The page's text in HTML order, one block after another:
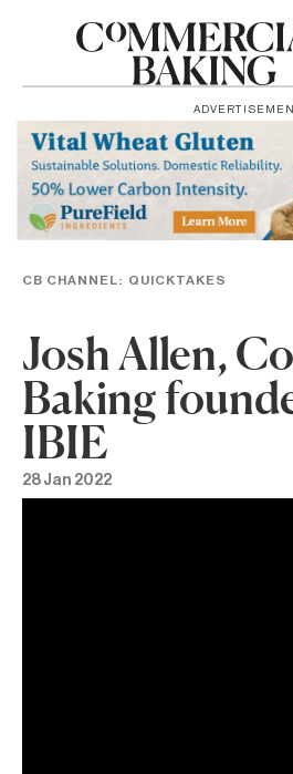
CB CHANNEL: QUICKTAKES
Josh Allen,
Baking
IBIE
28 Jan 2022